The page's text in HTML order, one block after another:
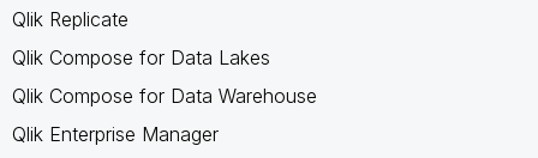
Qlik Replicate
Qlik Compose for Data Lakes
Qlik Compose for Data Warehouse
Qlik Enterprise Manager